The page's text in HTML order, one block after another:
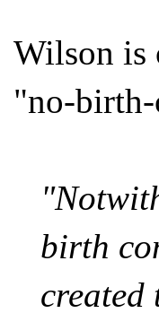
Wilson is
"no-
birth
created